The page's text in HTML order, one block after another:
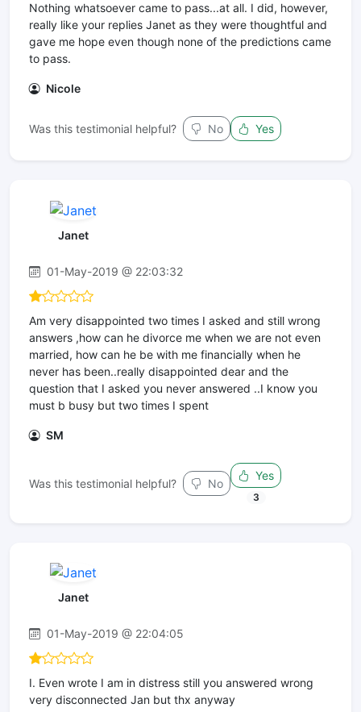
Nothing whatsoever came to pass...at all. I did, however,
really like your replies Janet as they were thoughtful and
gave me hope even though none of the predictions came
to pass.
Nicole
Was this testimonial helpful? No Yes
Janet
01-May-2019 @ 22:03:32
Am very disappointed two times I asked and still wrong
answers ,how can he divorce me when we are not even
married, how can he be with me financially when he
never has been..really disappointed dear and the
question that I asked you never answered ..I know you
must b busy but two times I spent
SM
Was this testimonial helpful? No
Yes
3
Janet
01-May-2019 @ 22:04:05
I. Even wrote I am in distress still you answered wrong
very disconnected Jan but thx anyway